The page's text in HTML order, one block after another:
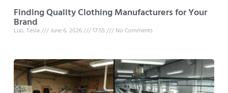
Finding Quality Clothing Manufacturers for Your
Brand
Luo, Tesla June 6, 2026 17:55 No Comments